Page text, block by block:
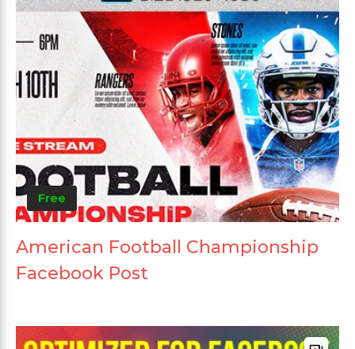
Free
American Football Championship
Facebook Post